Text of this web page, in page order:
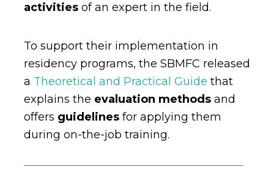
activitiesof an expert in the field.
To support their implementation in
residency programs, the SBMFC released
a Theoretical and Practical Guide that
explains the evaluation methodsand
offers guidelinesfor applying them
during on-the-job training.